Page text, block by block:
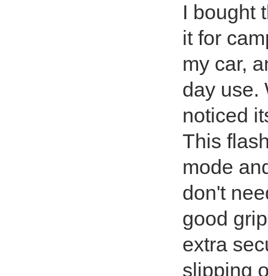
I bought
it for
my car,
day use.
noticed
This
mode
don't
good
extra
slipping